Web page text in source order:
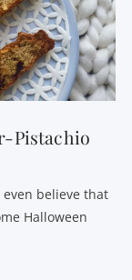
Pistachio
even believe that
Halloween